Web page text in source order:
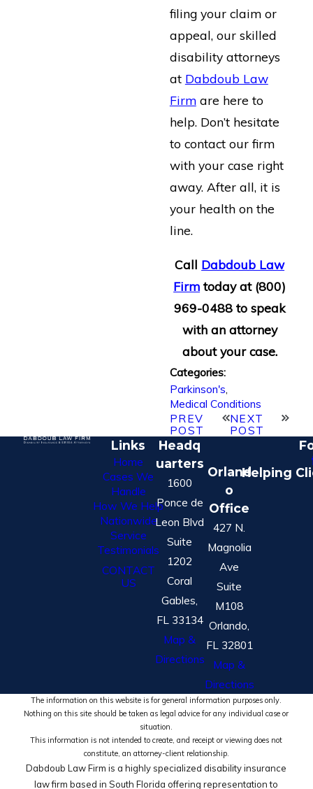
filing your claim or
appeal, our skilled
disability attorneys
at Dabdoub Law
Firmare here to
help. Don’t hesitate
to contact our firm
with your case right
away. After all, it is
your health on the
line.
Call Dabdoub Law
Firm today at (800)
969-0488 to speak
with an attorney
about your case.
Categories:
Parkinson's
Medical Conditions
PREV
POST
NEXT
POST
Links
Home
Cases We
Handle
How We Help
Nationwide
Service
Testimonials
CONTACT
US
Headq
uarters
1600
Ponce de
Leon Blvd
Suite
1202
Coral
Gables,
FL 33134
Map &
Directions
Orland
o
Office
427 N.
Magnolia
Ave
Suite
M108
Orlando,
FL 32801
Map &
Directions
Helping
The information on this website is for general information purposes only.
Nothing on this site should be taken as legal advice for any individual case or
situation.
This information is not intended to create, and receipt or viewing does not
constitute, an attorney-client relationship.
Dabdoub Law Firm is a highly specialized disability insurance
law firm based in South Florida offering representation to